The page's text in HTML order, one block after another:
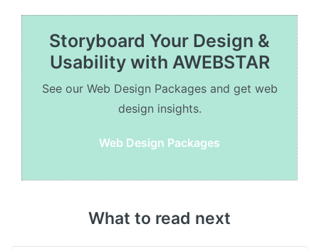
Storyboard Your Design &
Usability with AWEBSTAR
See our Web Design Packages and get web
design insights.
Web Design Packages
What to read next